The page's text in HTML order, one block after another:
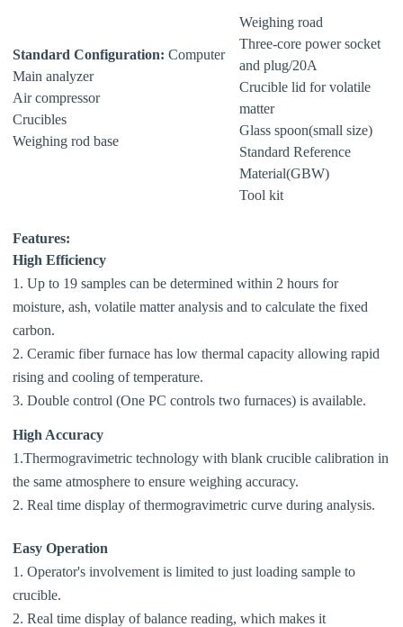
Standard Configuration: Computer
Main analyzer
Air compressor
Crucibles
Weighing rod base
Weighing road
Three-core power socket
and plug/20A
Crucible lid for volatile
matter
Glass spoon(small size)
Standard Reference
Material(GBW)
Tool kit
Features:
High Efficiency
1. Up to 19 samples can be determined within 2 hours for
moisture, ash, volatile matter analysis and to calculate the fixed
carbon.
2. Ceramic fiber furnace has low thermal capacity allowing rapid
rising and cooling of temperature.
3. Double control (One PC controls two furnaces) is available.
High Accuracy
1.Thermogravimetric technology with blank crucible calibration in
the same atmosphere to ensure weighing accuracy.
2. Real time display of thermogravimetric curve during analysis.
Easy Operation
1. Operator's involvement is limited to just loading sample to
crucible.
2. Real time display of balance reading, which makes it